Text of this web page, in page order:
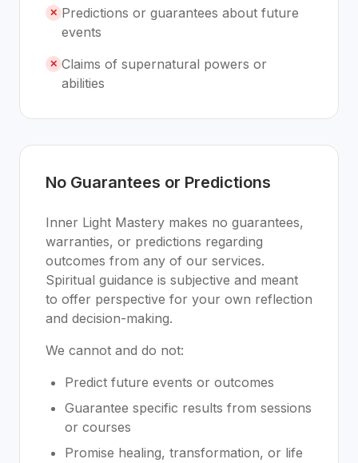
✕ Predictions or guarantees about future
events
✕ Claims of supernatural powers or
abilities
No Guarantees or Predictions
Inner Light Mastery makes no guarantees,
warranties, or predictions regarding
outcomes from any of our services.
Spiritual guidance is subjective and meant
to offer perspective for your own reflection
and decision-making.
We cannot and do not:
Predict future events or outcomes
Guarantee specific results from sessions
or courses
Promise healing, transformation, or life